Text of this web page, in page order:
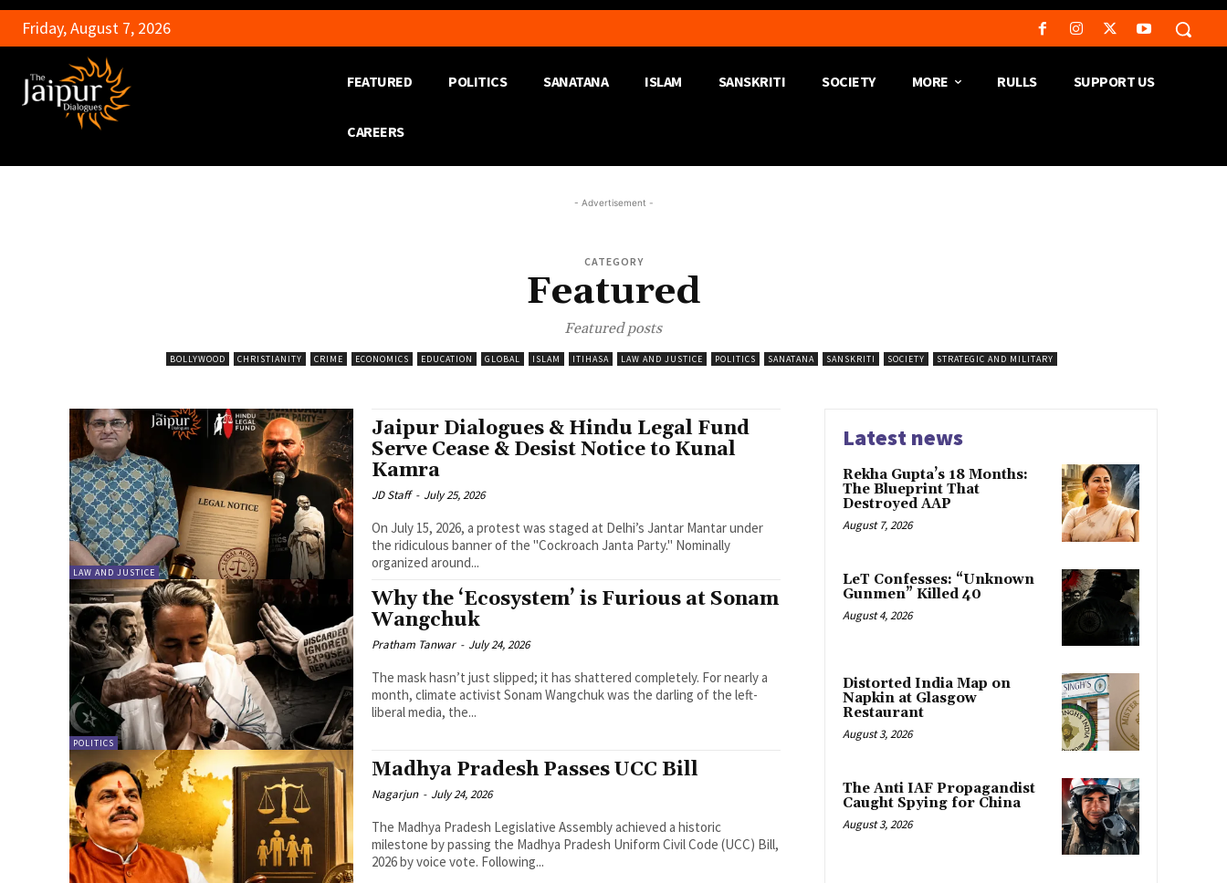
Friday, August 7, 2026
FEATURED POLITICS SANATANA ISLAM SANSKRITI SOCIETY MORE RULLS SUPPORT US
CAREERS
- Advertisement -
CATEGORY
Featured
Featured posts
BOLLYWOOD CHRISTIANITY CRIME ECONOMICS EDUCATION GLOBAL ISLAM ITIHASA LAW AND JUSTICE POLITICS SANATANA SANSKRITI SOCIETY STRATEGIC AND MILITARY
LAW AND JUSTICE
Jaipur Dialogues & Hindu Legal Fund
Serve Cease & Desist Notice to Kunal
Kamra
JD Staff - July 25, 2026
On July 15, 2026, a protest was staged at Delhi’s Jantar Mantar under
the ridiculous banner of the "Cockroach Janta Party." Nominally
organized around...
POLITICS
Why the ‘Ecosystem’ is Furious at Sonam
Wangchuk
Pratham Tanwar - July 24, 2026
The mask hasn’t just slipped; it has shattered completely. For nearly a
month, climate activist Sonam Wangchuk was the darling of the left-
liberal media, the...
Madhya Pradesh Passes UCC Bill
Nagarjun - July 24, 2026
The Madhya Pradesh Legislative Assembly achieved a historic
milestone by passing the Madhya Pradesh Uniform Civil Code (UCC) Bill,
2026 by voice vote. Following...
Latest news
Rekha Gupta’s 18 Months:
The Blueprint That
Destroyed AAP
August 7, 2026
LeT Confesses: “Unknown
Gunmen” Killed 40
August 4, 2026
Distorted India Map on
Napkin at Glasgow
Restaurant
August 3, 2026
The Anti IAF Propagandist
Caught Spying for China
August 3, 2026